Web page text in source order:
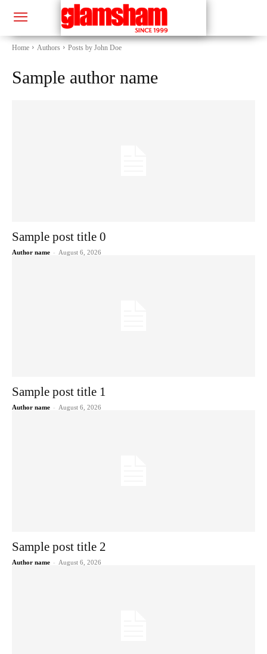
Home Authors Posts by John Doe
Sample author name
Sample post title 0
Author name - August 6, 2026
Sample post title 1
Author name - August 6, 2026
Sample post title 2
Author name - August 6, 2026